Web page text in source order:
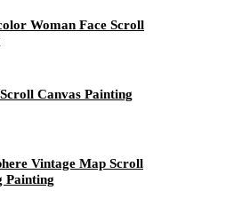
Woman Face Scroll
Canvas Painting
Vintage Map Scroll
Painting